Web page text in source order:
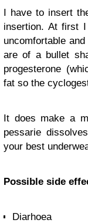
I have to insert
insertion. At first
uncomfortable
are of a bullet
progesterone
fat so the
It does make a
pessarie
your best
Possible side
Diarhoea